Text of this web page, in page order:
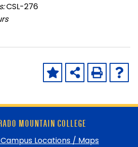
CSL-276
MOUNTAIN COLLEGE
Locations / Maps